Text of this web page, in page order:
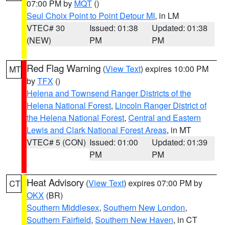
07:00 PM by MQT ()
Seul Choix Point to Point Detour MI, in LM
VTEC# 30
(NEW)
Issued: 01:38
PM
Updated: 01:38
PM
MT Red Flag Warning (View Text) expires 10:00 PM
byTFX ()
Helena and Townsend Ranger Districts of the
Helena National Forest, Lincoln Ranger District of
the Helena National Forest, Central and Eastern
Lewis and Clark National Forest Areas, in MT
VTEC# 5 (CON) Issued: 01:00
PM
Updated: 01:39
PM
CT Heat Advisory (View Text) expires 07:00 PM by
OKX (BR)
Southern Middlesex, Southern New London,
Southern Fairfield, Southern New Haven, in CT